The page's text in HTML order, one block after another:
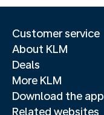
Customer service
About KLM
Deals
More KLM
Download the app
Related websites